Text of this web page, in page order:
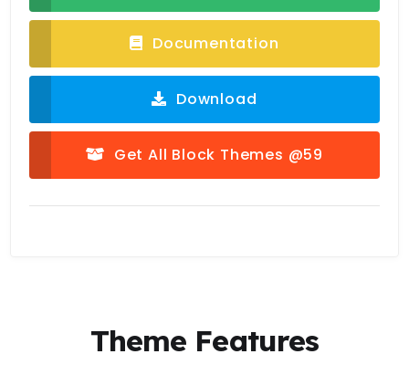
Documentation
Download
Get All Block Themes @59
Theme Features